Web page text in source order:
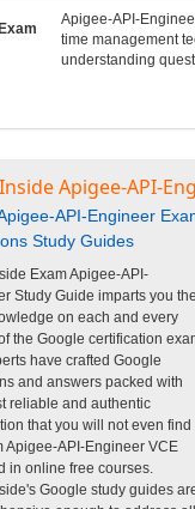
Apigee-API-
time management
understanding
Apigee-API-
API-Engineer
Study Guides
Exam Apigee-API-
Study Guide imparts you the
on each and every
the Google certification
have crafted Google
and answers packed with
reliable and authentic
that you will not even find
Apigee-API-Engineer VCE
in online free courses.
Google study guides